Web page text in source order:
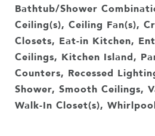
Bathtub/Shower
Ceiling(s), Ceiling Fan(s),
Closets, Eat-in Kitchen,
Ceilings, Kitchen Island,
Counters, Recessed
Shower, Smooth Ceilings,
Walk-In Closet(s),